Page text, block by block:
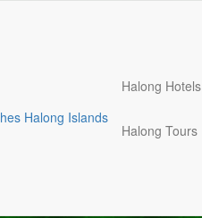
Halong Islands
Halong Hotels
Halong Tours